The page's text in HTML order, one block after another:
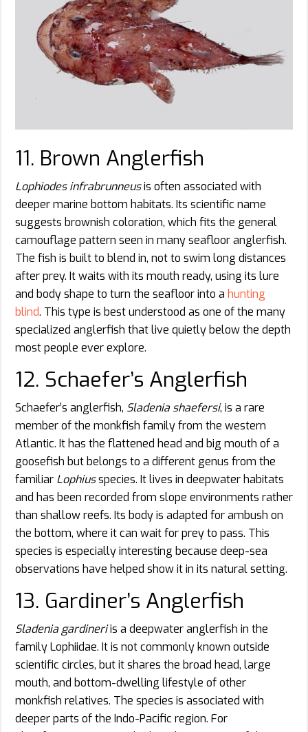
11. Brown Anglerfish
Lophiodes infrabrunneusis often associated with
deeper marine bottom habitats. Its scientific name
suggests brownish coloration, which fits the general
camouflage pattern seen in many seafloor anglerfish.
The fish is built to blend in, not to swim long distances
after prey. It waits with its mouth ready, using its lure
and body shape to turn the seafloor into a hunting
blind. This type is best understood as one of the many
specialized anglerfish that live quietly below the depth
most people ever explore.
12. Schaefer’s Anglerfish
Schaefer’s anglerfish, Sladenia shaefersi, is a rare
member of the monkfish family from the western
Atlantic. It has the flattened head and big mouth of a
goosefish but belongs to a different genus from the
familiar Lophiusspecies. It lives in deepwater habitats
and has been recorded from slope environments rather
than shallow reefs. Its body is adapted for ambush on
the bottom, where it can wait for prey to pass. This
species is especially interesting because deep-sea
observations have helped show it in its natural setting.
13. Gardiner’s Anglerfish
Sladenia gardineriis a deepwater anglerfish in the
family Lophiidae. It is not commonly known outside
scientific circles, but it shares the broad head, large
mouth, and bottom-dwelling lifestyle of other
monkfish relatives. The species is associated with
deeper parts of the Indo-Pacific region. For